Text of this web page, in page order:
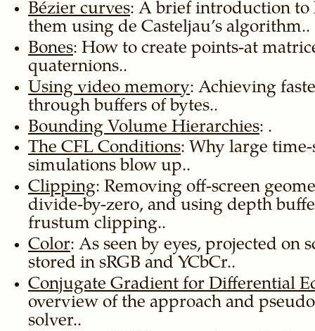
Bézier curves: A brief introduction to
them using de Casteljau’s algorithm..
Bones: How to create points-at
quaternions..
Using video memory: Achieving
through buffers of bytes..
Bounding Volume Hierarchies: .
The CFL Conditions: Why large time-
simulations blow up..
Clipping: Removing off-screen
divide-by-zero, and using depth
frustum clipping..
Color: As seen by eyes, projected on
stored in sRGB and YCbCr..
Conjugate Gradient for Differential
overview of the approach and
solver..